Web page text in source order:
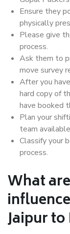
Ensure they
physically
Please give
process.
Ask them to
move survey
After you
hard copy of
have booked
Plan your
team
Classify your
process.
What
Jaipur